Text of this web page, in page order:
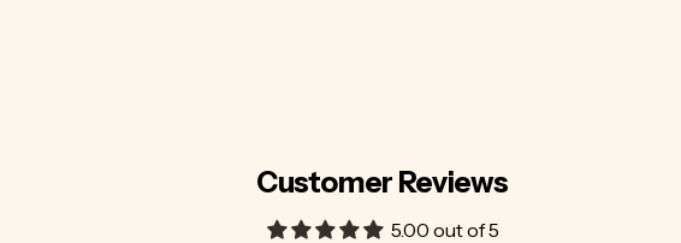
Customer Reviews
5.00 out of 5